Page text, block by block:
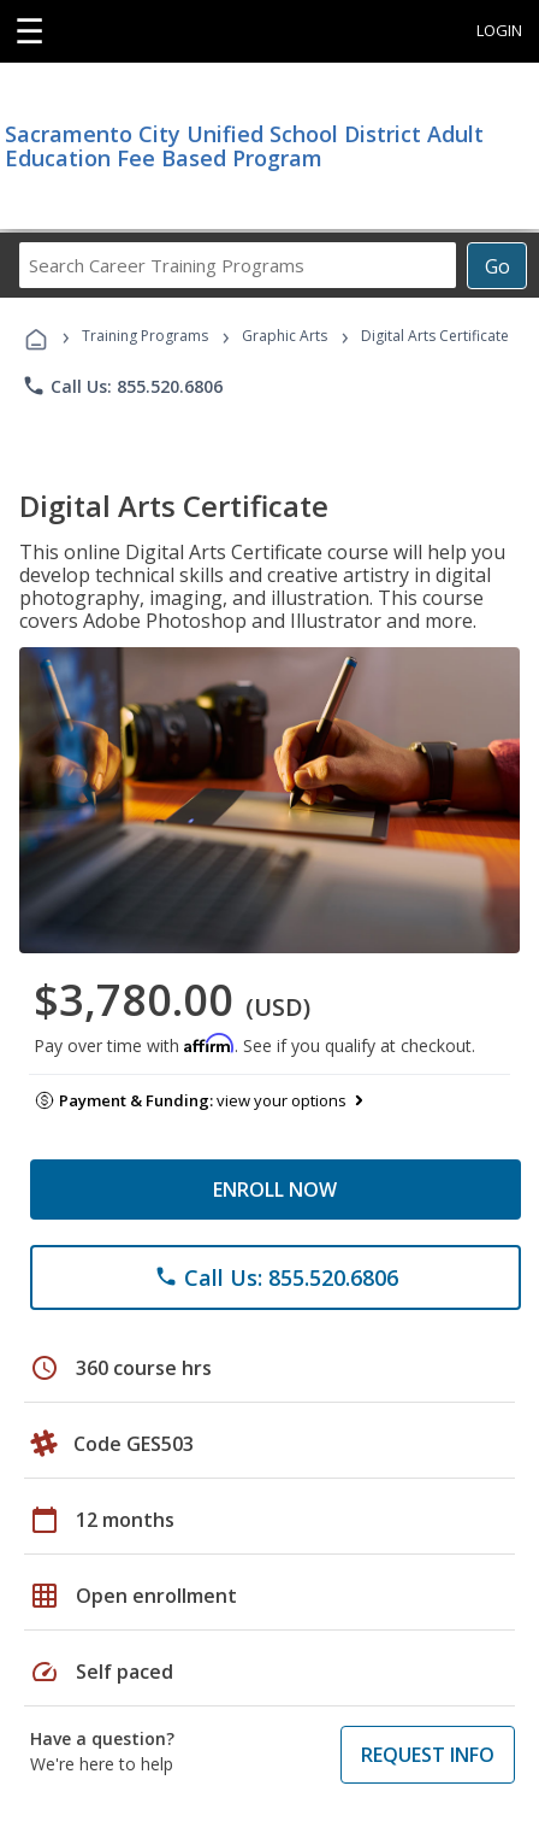
☰ LOGIN
Sacramento City Unified School District Adult
Education Fee Based Program
Go
Career
Programs
› Training Programs › Graphic Arts › Digital Arts Certificate
phone Call Us: 855.520.6806
Digital Arts Certificate
This online Digital Arts Certificate course will help you
develop technical skills and creative artistry in digital
photography, imaging, and illustration. This course
covers Adobe Photoshop and Illustrator and more.
$3,780.00 (USD)
Pay over time with Affirm. See if you qualify at checkout.
Payment & Funding:view your options
ENROLL NOW
phone Call Us: 855.520.6806
schedule 360 course hrs
Code GES503
calendar_today 12 months
grid_on Open enrollment
speed Self paced
Have a question?
We're here to help
REQUEST INFO